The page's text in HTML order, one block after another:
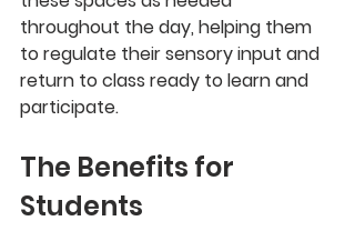
throughout the day, helping them
to regulate their sensory input and
return to class ready to learn and
participate.
The Benefits for
Students